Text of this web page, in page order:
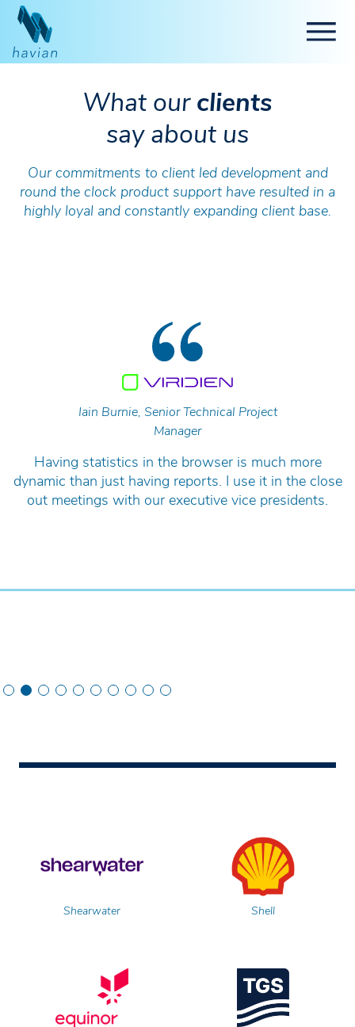
What our clients
say about us
Our commitments to client led development and
round the clock product support have resulted in a
highly loyal and constantly expanding client base.
Iain Burnie, Senior Technical Project
Manager
Having statistics in the browser is much more
dynamic than just having reports. I use it in the close
out meetings with our executive vice presidents.
Shearwater Shell